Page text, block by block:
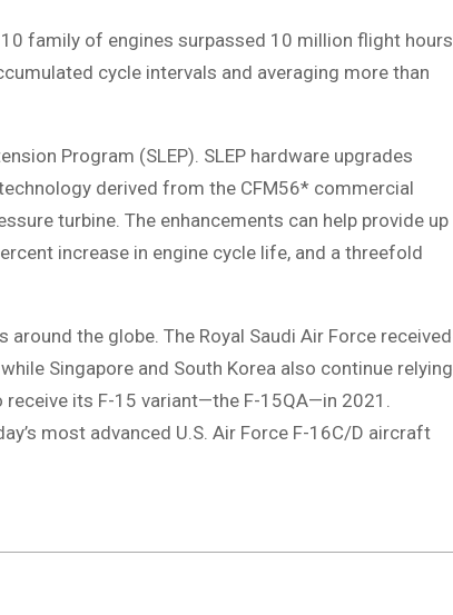
family of engines surpassed 10 million flight hours
cycle intervals and averaging more than
Program (SLEP). SLEP hardware upgrades
derived from the CFM56* commercial
turbine. The enhancements can help provide up
increase in engine cycle life, and a threefold
the globe. The Royal Saudi Air Force received
Singapore and South Korea also continue relying
its F-15 variant—the F-15QA—in 2021.
most advanced U.S. Air Force F-16C/D aircraft